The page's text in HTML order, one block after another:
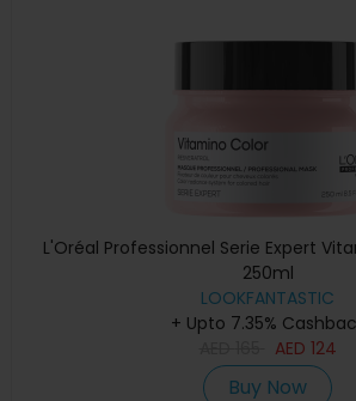
L'Oréal Professionnel Serie Expert
250ml
LOOKFANTASTIC
+ Upto 7.35%
AED 124
Buy Now